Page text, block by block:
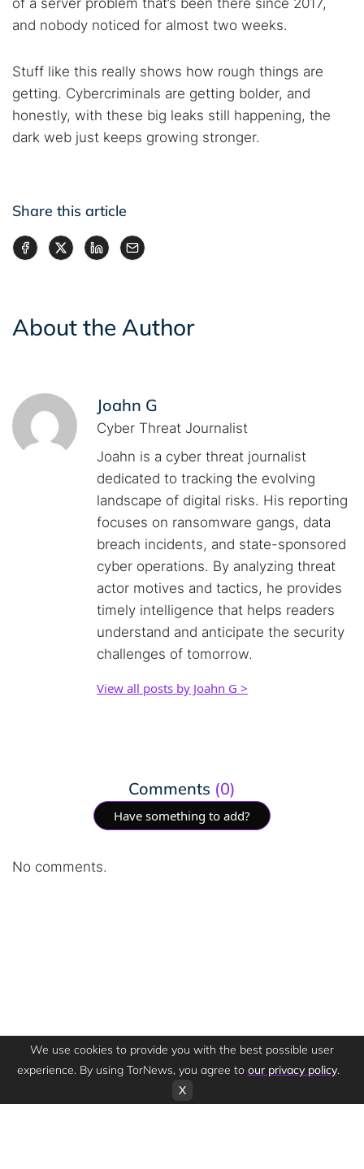
of a server problem that’s been there since 2017,
and nobody noticed for almost two weeks.
Stuff like this really shows how rough things are
getting. Cybercriminals are getting bolder, and
honestly, with these big leaks still happening, the
dark web just keeps growing stronger.
Share this article
About the Author
Joahn G
Cyber Threat Journalist
Joahn is a cyber threat journalist
dedicated to tracking the evolving
landscape of digital risks. His reporting
focuses on ransomware gangs, data
breach incidents, and state-sponsored
cyber operations. By analyzing threat
actor motives and tactics, he provides
timely intelligence that helps readers
understand and anticipate the security
challenges of tomorrow.
View all posts by Joahn G >
Comments (0)
Have something to add?
No comments.
We use cookies to provide you with the best possible user
experience. By using TorNews, you agree to our privacy policy.
X